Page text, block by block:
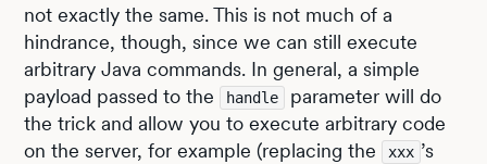
not exactly the same. This is not much of a
hindrance, though, since we can still execute
arbitrary Java commands. In general, a simple
payload passed to the
handle
parameter will do
the trick and allow you to execute arbitrary code
on the server, for example (replacing the
xxx ’s